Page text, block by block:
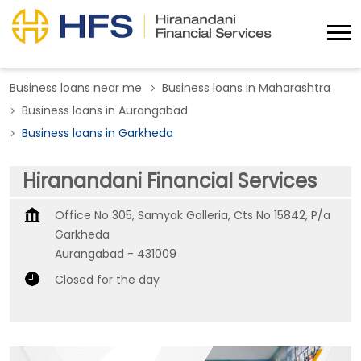
Business loans near me
Business loans in Maharashtra
Business loans in Aurangabad
Business loans in Garkheda
Hiranandani Financial Services
Office No 305, Samyak Galleria, Cts No 15842, P/a
Garkheda
Aurangabad - 431009
Closed for the day